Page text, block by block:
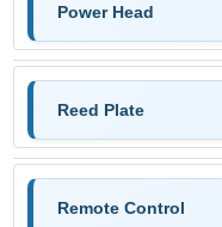
Power Head
Reed Plate
Remote Control